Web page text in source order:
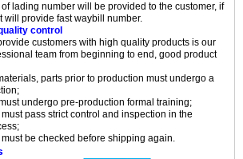
of lading number will be provided to the customer, if
will provide fast waybill number.
control
customers with high quality products is our
team from beginning to end, good product
parts prior to production must undergo a
undergo pre-production formal training;
pass strict control and inspection in the
be checked before shipping again.